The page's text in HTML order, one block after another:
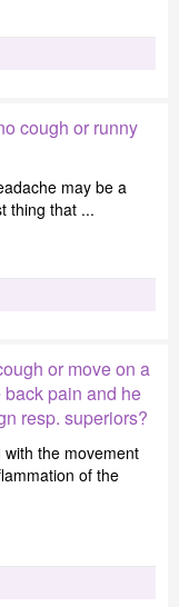
cough or runny
may be a
thing that ...
or move on a
pain and he
resp. superiors?
the movement
of the